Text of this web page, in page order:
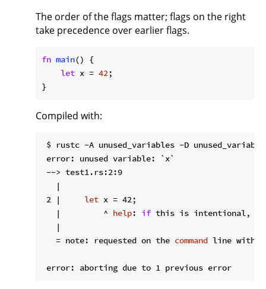
The order of the flags matter; flags on the right
take precedence over earlier flags.
fn main() {
let x = 42;
}
Compiled with:
$ rustc -A unused_variables -D
error: unused variable: `x`
--> test1.rs:2:9
   |
2 | let x = 42;
   |         ^
help: if this is intentional,
   |
   = note: requested on the
command line with `-